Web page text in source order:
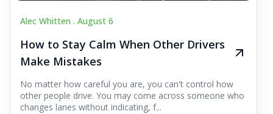
Alec Whitten . August 6
How to Stay Calm When Other Drivers
Make Mistakes
No matter how careful you are, you can't control how
other people drive. You may come across someone who
changes lanes without indicating, f...